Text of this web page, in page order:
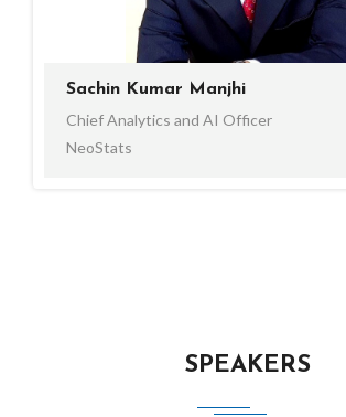
Sachin Kumar Manjhi
Chief Analytics and AI Officer
NeoStats
SPEAKERS